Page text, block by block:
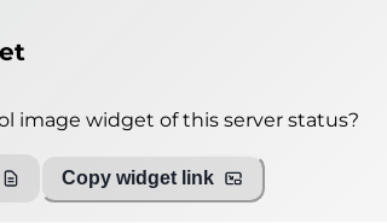
image widget of this server status?
Copy widget link